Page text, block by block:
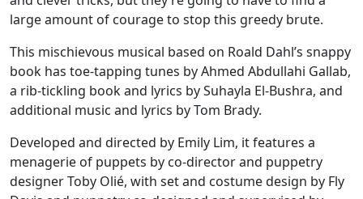
large amount of courage to stop this greedy brute.
This mischievous musical based on Roald Dahl’s snappy
book has toe-tapping tunes by Ahmed Abdullahi Gallab,
a rib-tickling book and lyrics by Suhayla El-Bushra, and
additional music and lyrics by Tom Brady.
Developed and directed by Emily Lim, it features a
menagerie of puppets by co-director and puppetry
designer Toby Olié, with set and costume design by Fly